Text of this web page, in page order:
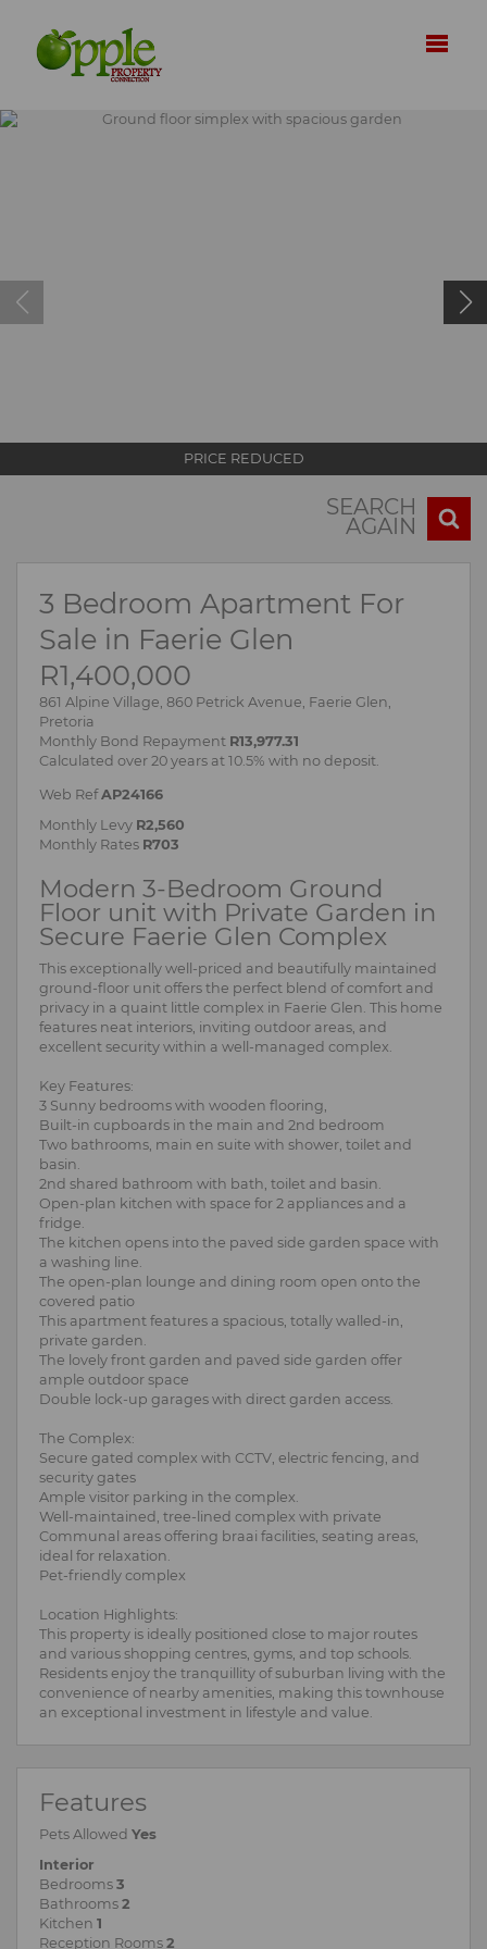
PRICE REDUCED
SEARCH
AGAIN
3 Bedroom Apartment For
Sale in Faerie Glen
R1,400,000
861 Alpine Village, 860 Petrick Avenue, Faerie Glen,
Pretoria
Monthly Bond Repayment R13,977.31
Calculated over 20 years at 10.5% with no deposit.
Web Ref AP24166
Monthly Levy R2,560
Monthly Rates R703
Modern 3-Bedroom Ground
Floor unit with Private Garden in
Secure Faerie Glen Complex
This exceptionally well-priced and beautifully maintained
ground-floor unit offers the perfect blend of comfort and
privacy in a quaint little complex in Faerie Glen. This home
features neat interiors, inviting outdoor areas, and
excellent security within a well-managed complex.
Key Features:
3 Sunny bedrooms with wooden flooring,
Built-in cupboards in the main and 2nd bedroom
Two bathrooms, main en suite with shower, toilet and
basin.
2nd shared bathroom with bath, toilet and basin.
Open-plan kitchen with space for 2 appliances and a
fridge.
The kitchen opens into the paved side garden space with
a washing line.
The open-plan lounge and dining room open onto the
covered patio
This apartment features a spacious, totally walled-in,
private garden.
The lovely front garden and paved side garden offer
ample outdoor space
Double lock-up garages with direct garden access.
The Complex:
Secure gated complex with CCTV, electric fencing, and
security gates
Ample visitor parking in the complex.
Well-maintained, tree-lined complex with private
Communal areas offering braai facilities, seating areas,
ideal for relaxation.
Pet-friendly complex
Location Highlights:
This property is ideally positioned close to major routes
and various shopping centres, gyms, and top schools.
Residents enjoy the tranquillity of suburban living with the
convenience of nearby amenities, making this townhouse
an exceptional investment in lifestyle and value.
Features
Pets Allowed Yes
Interior
Bedrooms 3
Bathrooms 2
Kitchen 1
Reception Rooms 2